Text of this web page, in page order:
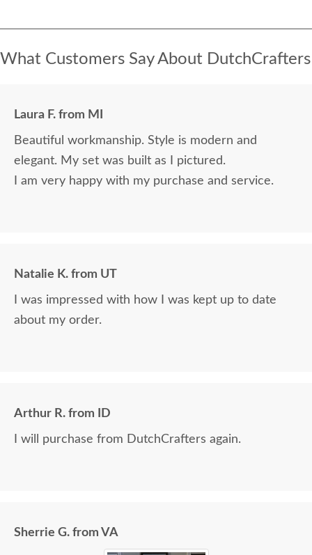
What Customers Say About DutchCrafters
Laura F. from MI
Beautiful workmanship. Style is modern and
elegant. My set was built as I pictured.
I am very happy with my purchase and service.
Natalie K. from UT
I was impressed with how I was kept up to date
about my order.
Arthur R. from ID
I will purchase from DutchCrafters again.
Sherrie G. from VA